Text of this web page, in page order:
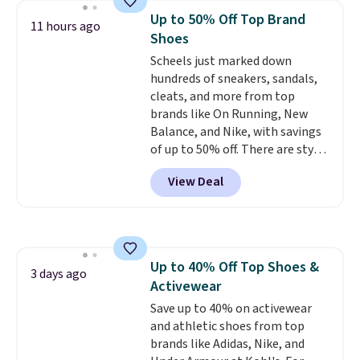
The floral pattern is
perfect for the spring and
summer seasons.
anticipate these selling fast.
These sneakers also have
cushioned footbeds, which
makes them ideal for gardening
or simple errands.
11 hours ago
Up to 50% Off Top Brand
Shoes
Scheels just marked down
hundreds of sneakers, sandals,
cleats, and more from top
brands like On Running, New
Balance, and Nike, with savings
of up to 50% off. There are styles
for the whole family. New
Balance 471 Sneakers in Pink,
for instance. They're normally
go for over $20 more everywhere
else. Men can grab these Nike Air
Max Phoenix Sneakers in
Black/White/Anthracite/Black
for $77.99, down from $155, and
View Deal
3 days ago
Up to 40% Off Top Shoes &
Activewear
Save up to 40% on activewear
and athletic shoes from top
brands like Adidas, Nike, and